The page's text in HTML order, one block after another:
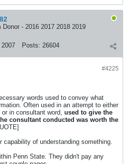
Donor - 2016 2017 2018 2019
2007 Posts: 26604
#4225
words used to convey what
Often used in an attempt to either
in consultant word, used to give the
consultant conducted was worth the
capability of understanding something.
Penn State. They didn't pay any